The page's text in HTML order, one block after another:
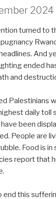
2024
turned to
And
ended
and
Palestinians
daily toll
been
People are
Food is in
report that
end this